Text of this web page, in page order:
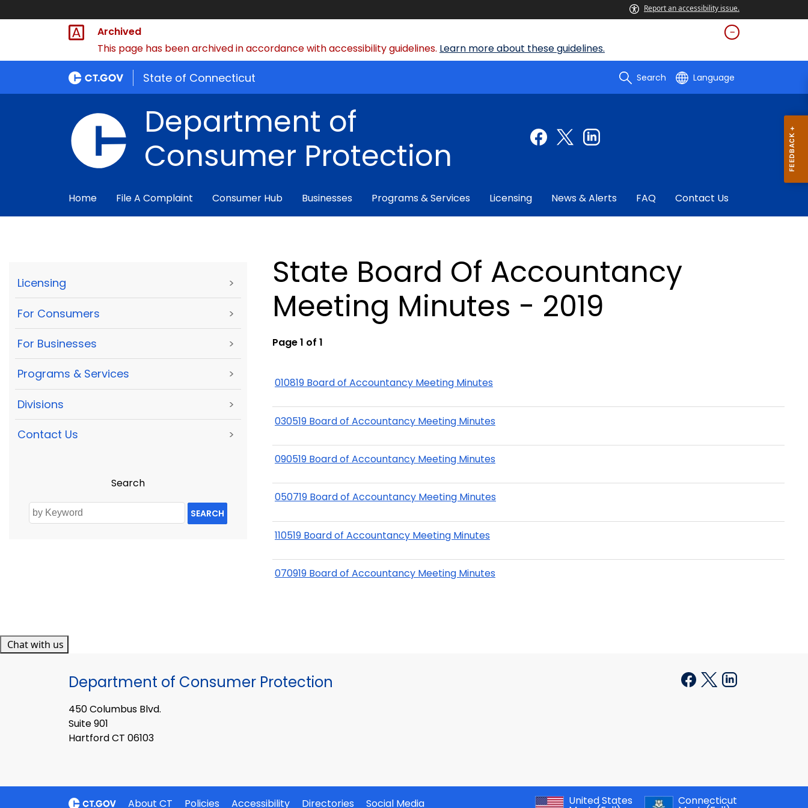
Report an accessibility issue.
Archived
This page has been archived in accordance with accessibility guidelines. Learn more about these guidelines.
State of Connecticut Search Language
Department of
Consumer Protection
Home File A Complaint Consumer Hub Businesses Programs & Services Licensing News & Alerts FAQ Contact Us
Licensing >
For Consumers >
For Businesses >
Programs & Services >
Divisions >
Contact Us >
Search
SEARCH
State Board Of Accountancy
Meeting Minutes - 2019
Page 1 of 1
010819 Board of Accountancy Meeting Minutes
030519 Board of Accountancy Meeting Minutes
090519 Board of Accountancy Meeting Minutes
050719 Board of Accountancy Meeting Minutes
110519 Board of Accountancy Meeting Minutes
070919 Board of Accountancy Meeting Minutes
Chat with us
Department of Consumer Protection
450 Columbus Blvd.
Suite 901
Hartford CT 06103
About CT Policies Accessibility Directories Social Media United States Connecticut